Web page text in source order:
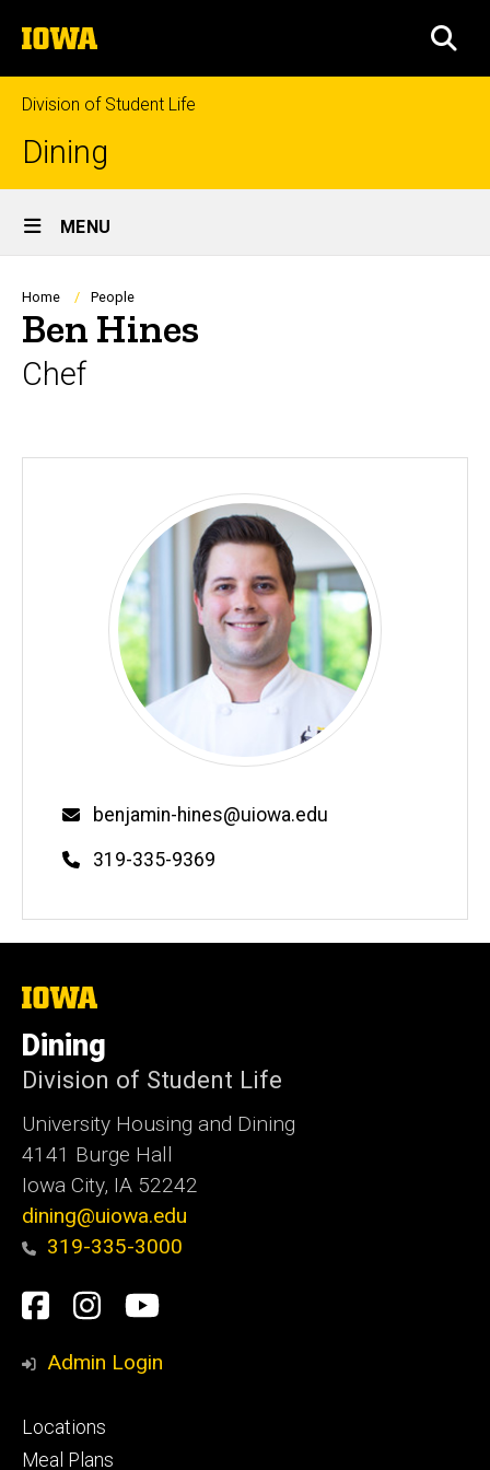
to
content
The
University
of
Iowa
Division of Student Life
Dining
Site
Main
Navigation
MENU
Breadcrumb
Home People
Ben Hines
Chef
Email
benjamin-hines@uiowa.edu
Phone
319-335-9369
The
University
of
Iowa
Dining
Division of Student Life
University Housing and Dining
4141 Burge Hall
Iowa City, IA 52242
dining@uiowa.edu
319-335-3000
Social
Media
Facebook
Instagram
YouTube
Admin Login
Footer
primary
Locations
Meal Plans